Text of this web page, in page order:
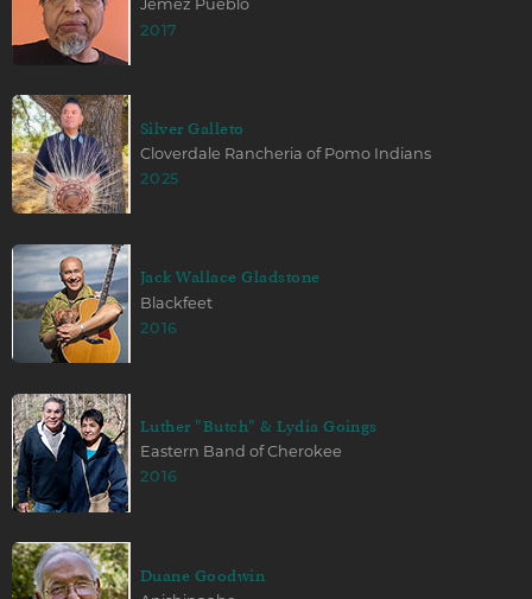
Jemez Pueblo
2017
Silver Galleto
Cloverdale Rancheria of Pomo Indians
2025
Jack Wallace Gladstone
Blackfeet
2016
Luther "Butch" & Lydia Goings
Eastern Band of Cherokee
2016
Duane Goodwin